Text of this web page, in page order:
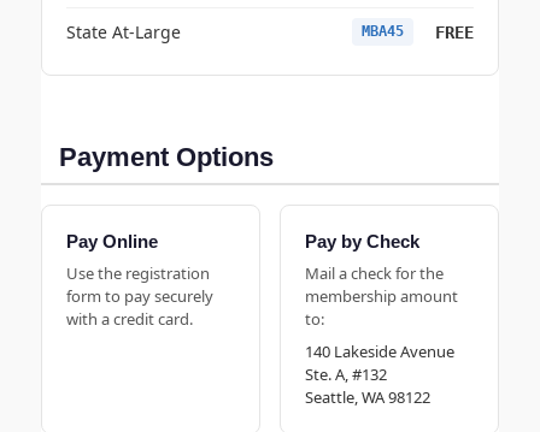
State At-Large MBA45 FREE
Payment Options
Pay Online
Use the registration
form to pay securely
with a credit card.
Pay by Check
Mail a check for the
membership amount
to:
140 Lakeside Avenue
Ste. A, #132
Seattle, WA 98122